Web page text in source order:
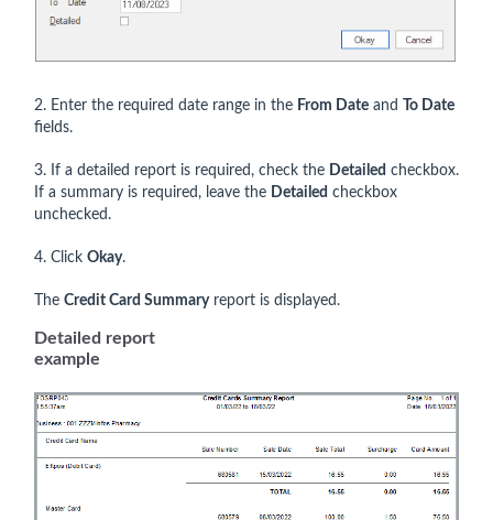
2. Enter the required date range in the From Date and
To Date
fields.
3. If a detailed report is required, check the Detailed checkbox.
If a summary is required, leave the Detailed checkbox
unchecked.
4. Click Okay.
The Credit Card Summaryreport is displayed.
Detailed report
example